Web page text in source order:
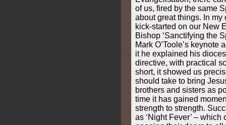
of us, fired by the same
about great things. In
kick-started on our New
Bishop ‘Sanctifying the
Mark O’Toole’s keynote
it he explained his
directive, with practical
short, it showed us
should take to bring
brothers and sisters as
time it has gained
strength to strength.
as ‘Night Fever’ –